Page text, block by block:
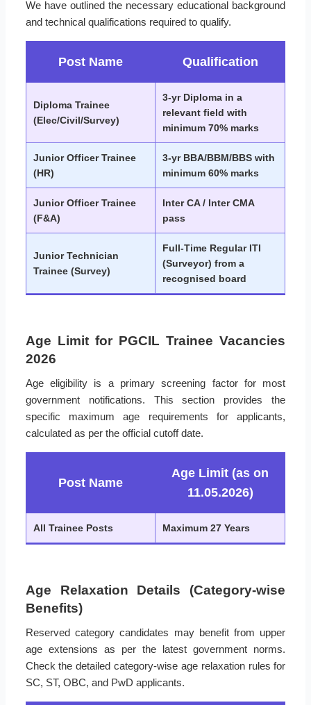
We have outlined the necessary educational background
and technical qualifications required to qualify.
Post Name Qualification
Diploma Trainee
(Elec/Civil/Survey)
3-yr Diploma in a
relevant field with
minimum 70% marks
Junior Officer Trainee
(HR)
3-yr BBA/BBM/BBS with
minimum 60% marks
Junior Officer Trainee
(F&A)
Inter CA / Inter CMA
pass
Junior Technician
Trainee (Survey)
Full-Time Regular ITI
(Surveyor) from a
recognised board
Age Limit for PGCIL Trainee Vacancies
2026
Age eligibility is a primary screening factor for most
government notifications. This section provides the
specific maximum age requirements for applicants,
calculated as per the official cutoff date.
Post Name
Age Limit (as on
11.05.2026)
All Trainee Posts Maximum 27 Years
Age Relaxation Details (Category-wise
Benefits)
Reserved category candidates may benefit from upper
age extensions as per the latest government norms.
Check the detailed category-wise age relaxation rules for
SC, ST, OBC, and PwD applicants.